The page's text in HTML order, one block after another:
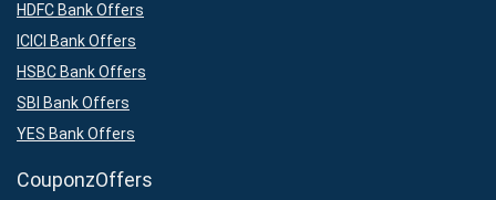
HDFC Bank Offers
ICICI Bank Offers
HSBC Bank Offers
SBI Bank Offers
YES Bank Offers
CouponzOffers